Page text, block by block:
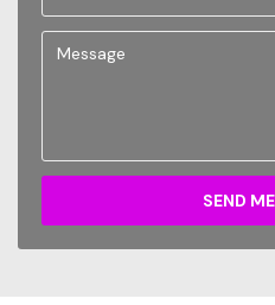
SEND